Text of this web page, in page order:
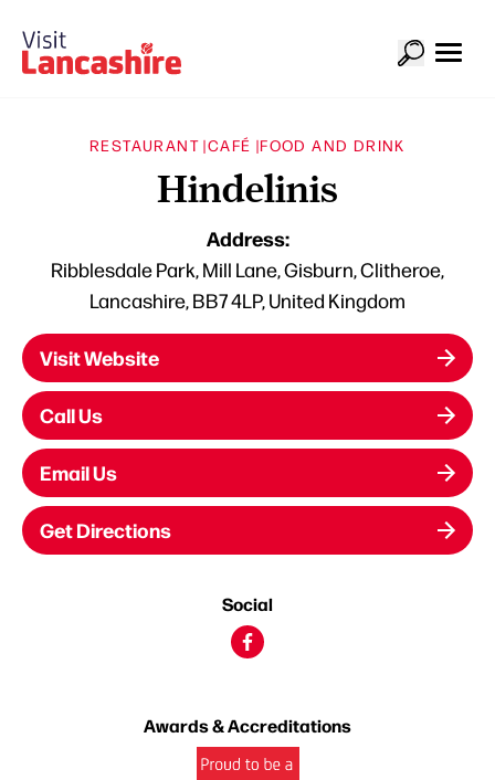
RESTAURANT |CAFÉ |FOOD AND DRINK
Hindelinis
Address:
Ribblesdale Park, Mill Lane, Gisburn, Clitheroe,
Lancashire, BB7 4LP, United Kingdom
Visit Website
Call Us
Email Us
Get Directions
Social
Awards & Accreditations